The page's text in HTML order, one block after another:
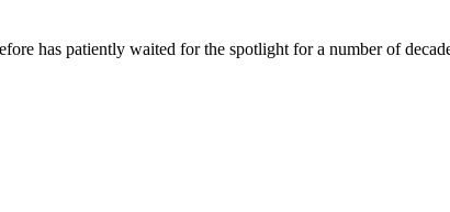
has patiently waited for the spotlight for a number of